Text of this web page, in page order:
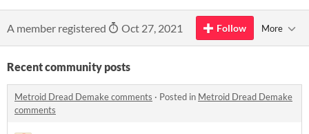
A member registered Oct 27, 2021 Follow More
Recent community posts
Metroid Dread Demake comments · Posted in Metroid Dread Demake
comments